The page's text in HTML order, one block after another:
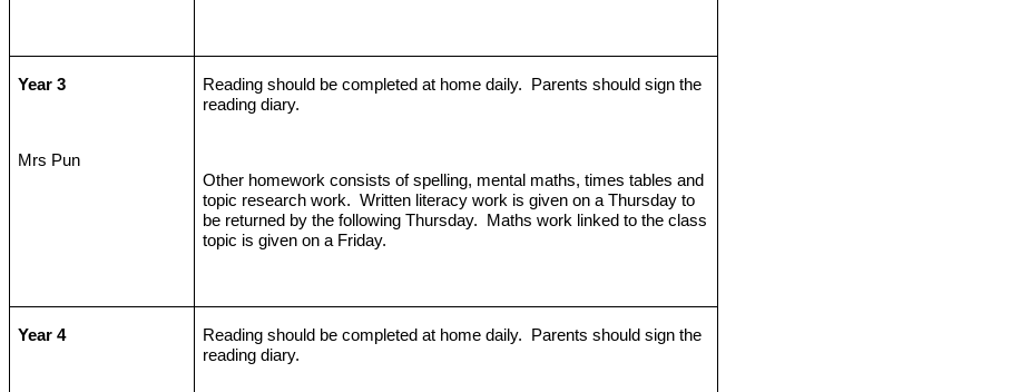
Year 3
Mrs Pun
Reading should be completed at home daily.
Parents should sign the
reading diary.
Other homework consists of spelling, mental maths, times tables and
topic research work. Written literacy work is given on a Thursday to
be returned by the following Thursday.
Maths work linked to the class
topic is given on a Friday.
Year 4 Reading should be completed at home daily.
Parents should sign the
reading diary.